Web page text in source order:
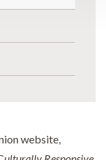
website,